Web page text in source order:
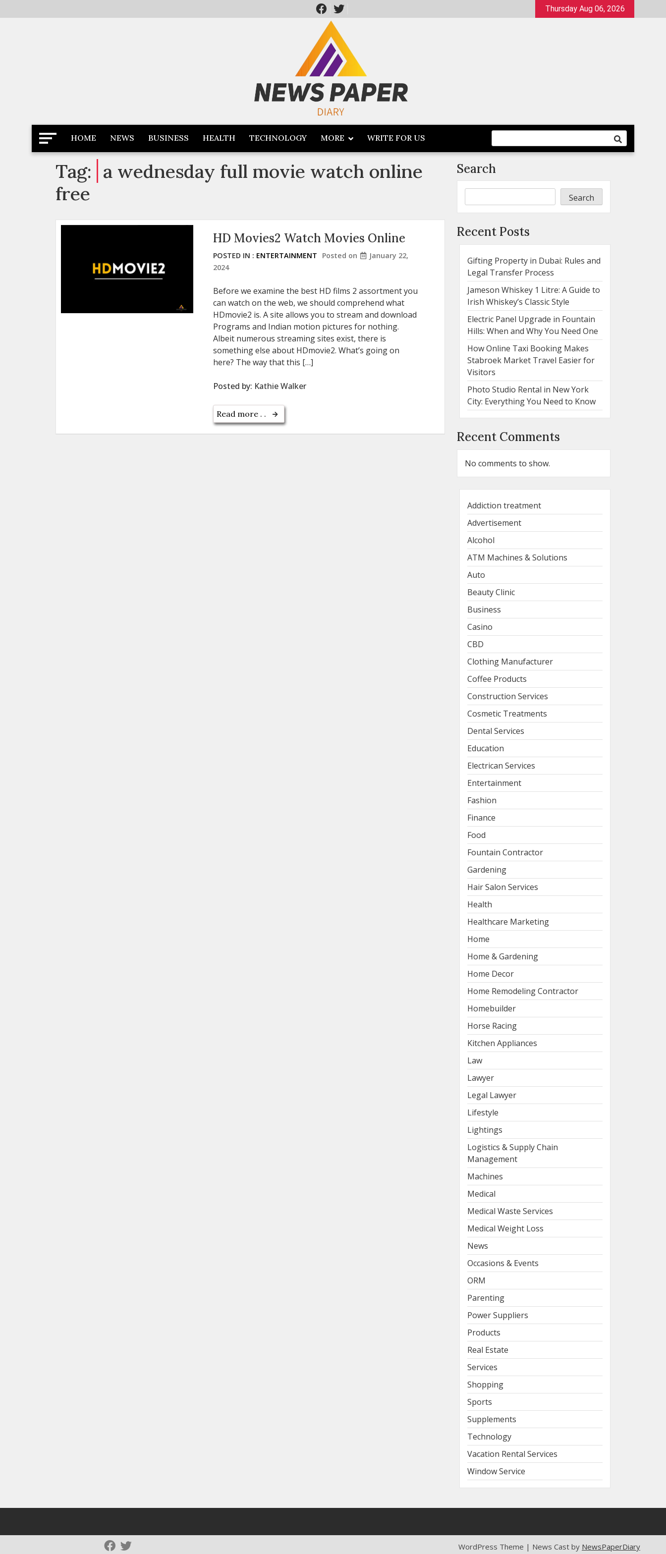
to
Thursday Aug 06, 2026
Newspaper Dairy
Latest News
HOME NEWS BUSINESS HEALTH TECHNOLOGY MORE WRITE FOR US
Tag: a wednesday full movie watch online
free
HD Movies2 Watch Movies Online
POSTED IN : ENTERTAINMENT Posted on
January 22,
2024
Before we examine the best HD films 2 assortment you
can watch on the web, we should comprehend what
HDmovie2 is. A site allows you to stream and download
Programs and Indian motion pictures for nothing.
Albeit numerous streaming sites exist, there is
something else about HDmovie2. What’s going on
here? The way that this […]
Posted by: Kathie Walker
Read more . .
Search
Search
Recent Posts
Gifting Property in Dubai: Rules and
Legal Transfer Process
Jameson Whiskey 1 Litre: A Guide to
Irish Whiskey’s Classic Style
Electric Panel Upgrade in Fountain
Hills: When and Why You Need One
How Online Taxi Booking Makes
Stabroek Market Travel Easier for
Visitors
Photo Studio Rental in New York
City: Everything You Need to Know
Recent Comments
No comments to show.
Addiction treatment
Advertisement
Alcohol
ATM Machines & Solutions
Auto
Beauty Clinic
Business
Casino
CBD
Clothing Manufacturer
Coffee Products
Construction Services
Cosmetic Treatments
Dental Services
Education
Electrican Services
Entertainment
Fashion
Finance
Food
Fountain Contractor
Gardening
Hair Salon Services
Health
Healthcare Marketing
Home
Home & Gardening
Home Decor
Home Remodeling Contractor
Homebuilder
Horse Racing
Kitchen Appliances
Law
Lawyer
Legal Lawyer
Lifestyle
Lightings
Logistics & Supply Chain
Management
Machines
Medical
Medical Waste Services
Medical Weight Loss
News
Occasions & Events
ORM
Parenting
Power Suppliers
Products
Real Estate
Services
Shopping
Sports
Supplements
Technology
Vacation Rental Services
Window Service
WordPress Theme | News Cast by NewsPaperDiary